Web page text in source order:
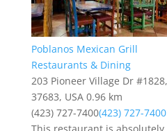
Poblanos Mexican Grill
Restaurants & Dining
203 Pioneer Village Dr
37683, USA 0.96 km
(423) 727-7400(423) 727-7400